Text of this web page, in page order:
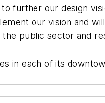
further our design
our vision and
public sector and
in each of its